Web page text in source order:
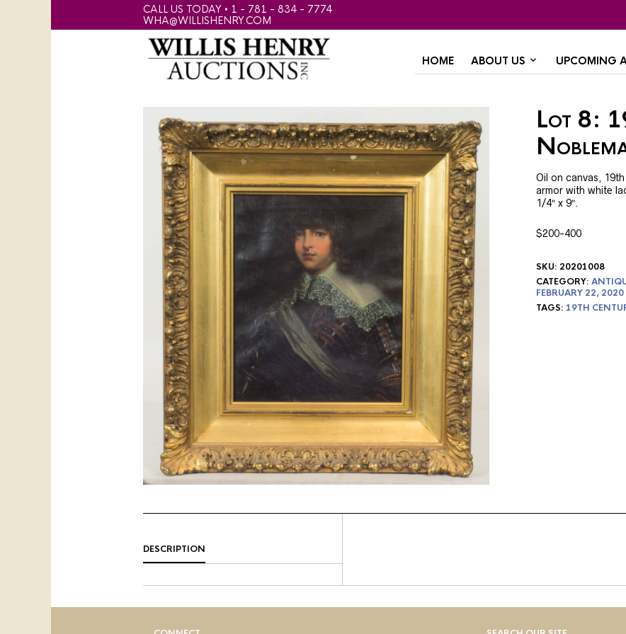
CALL US TODAY • 1 - 781 - 834 - 7774
WHA@WILLISHENRY.COM
HOME ABOUT US UPCOMING
Lot 8:
Oil on canvas,
armor with white
1/4″ x 9″.
$200-400
SKU: 20201008
CATEGORY:
FEBRUARY 22, 2020
TAGS: 19TH
DESCRIPTION